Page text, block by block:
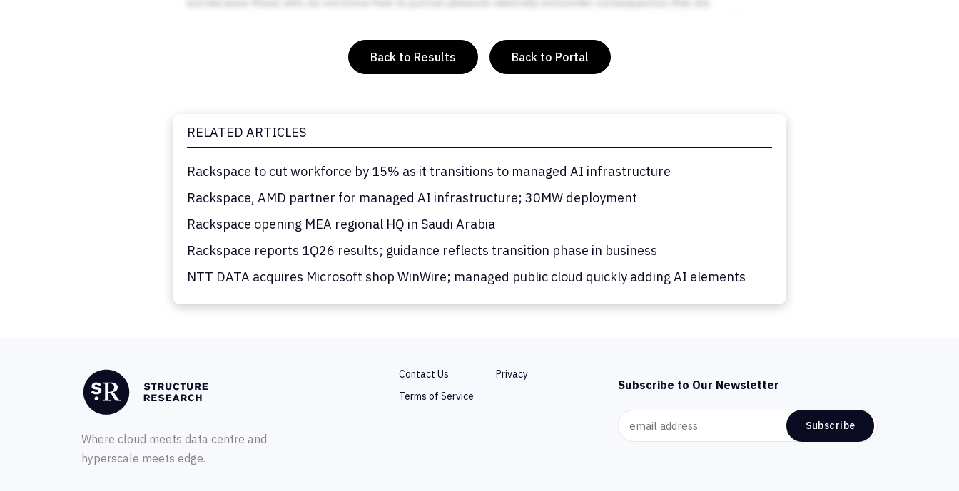
Back to Results Back to Portal
RELATED ARTICLES
Rackspace to cut workforce by 15% as it transitions to managed AI infrastructure
Rackspace, AMD partner for managed AI infrastructure; 30MW deployment
Rackspace opening MEA regional HQ in Saudi Arabia
Rackspace reports 1Q26 results; guidance reflects transition phase in business
NTT DATA acquires Microsoft shop WinWire; managed public cloud quickly adding AI elements
Where cloud meets data centre and
hyperscale meets edge.
Contact Us
Privacy
Terms of Service
Subscribe to Our Newsletter
Subscribe